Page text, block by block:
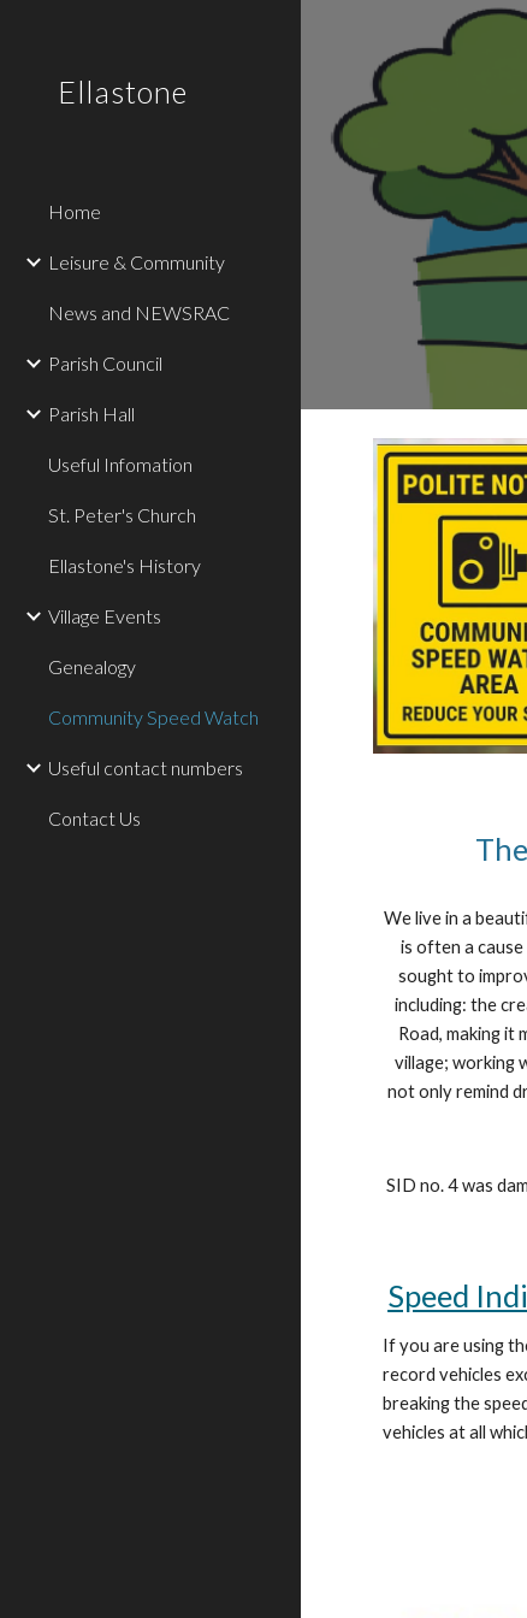
Ellastone
Home
Leisure & Community
News and NEWSRAC
Parish Council
Parish Hall
Useful Infomation
St. Peter's Church
Ellastone's History
Village Events
Genealogy
Community Speed Watch
Useful contact numbers
Contact Us
We live in a
is often a
sought to
including: the
Road, making it
village; working
not only remind
SID no. 4 was
Speed
If you are using
record vehicles
breaking the
vehicles at all